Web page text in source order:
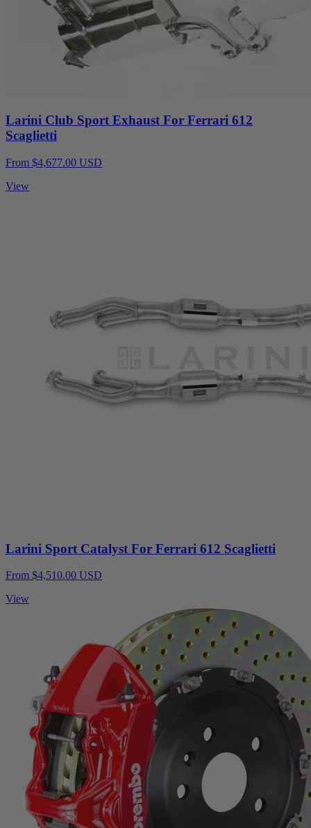
Larini Club Sport Exhaust For Ferrari 612
Scaglietti
From $4,677.00 USD
View
Larini Sport Catalyst For Ferrari 612 Scaglietti
From $4,510.00 USD
View